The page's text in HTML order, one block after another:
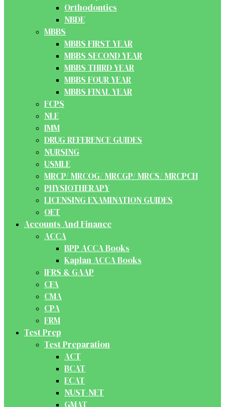
Orthodontics
NBDE
MBBS
MBBS FIRST YEAR
MBBS SECOND YEAR
MBBS THIRD YEAR
MBBS FOUR YEAR
MBBS FINAL YEAR
FCPS
NLE
IMM
DRUG REFERENCE GUIDES
NURSING
USMLE
MRCP/ MRCOG/ MRCGP/ MRCS/ MRCPCH
PHYSIOTHERAPY
LICENSING EXAMINATION GUIDES
OET
Accounts And Finance
ACCA
BPP ACCA Books
Kaplan ACCA Books
IFRS & GAAP
CFA
CMA
CPA
FRM
Test Prep
Test Preparation
ACT
BCAT
ECAT
NUST-NET